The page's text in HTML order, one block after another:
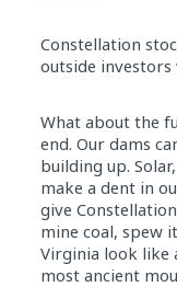
Constellation
outside
What about the
end. Our dams
building up.
make a dent in
give
mine coal, spew
Virginia look like
most ancient